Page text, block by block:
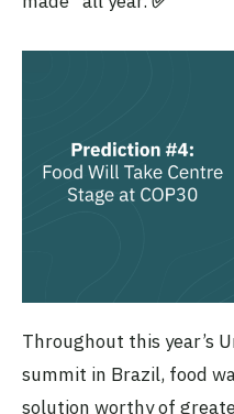
Throughout this year’s
summit in Brazil, food
solution worthy of